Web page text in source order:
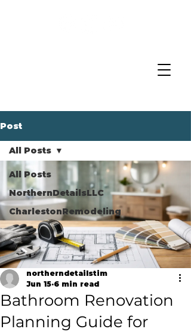
Post
All Posts
NorthernDetailsLLC
CharlestonRemodeling
All Posts
Bathroom Renovation
Planning Guide for
northerndetailstim
Jun 15 6 min read